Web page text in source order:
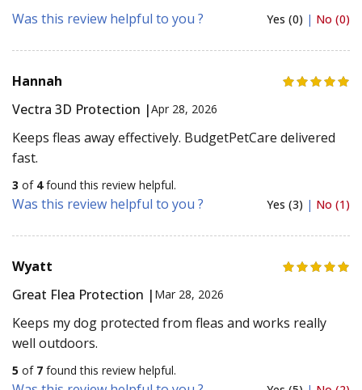
Was this review helpful to you ?
Yes (0) | No (0)
Hannah
Vectra 3D Protection |Apr 28, 2026
Keeps fleas away effectively. BudgetPetCare delivered
fast.
3 of 4found this review helpful.
Was this review helpful to you ? Yes (3) | No (1)
Wyatt
Great Flea Protection | Mar 28, 2026
Keeps my dog protected from fleas and works really
well outdoors.
5 of 7 found this review helpful.